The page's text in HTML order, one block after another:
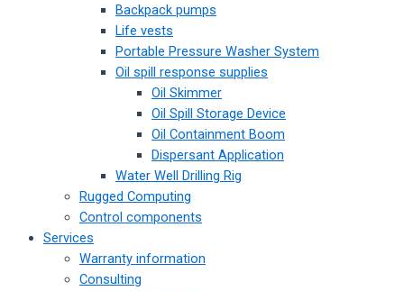
Backpack pumps
Life vests
Portable Pressure Washer System
Oil spill response supplies
Oil Skimmer
Oil Spill Storage Device
Oil Containment Boom
Dispersant Application
Water Well Drilling Rig
Rugged Computing
Control components
Services
Warranty information
Consulting